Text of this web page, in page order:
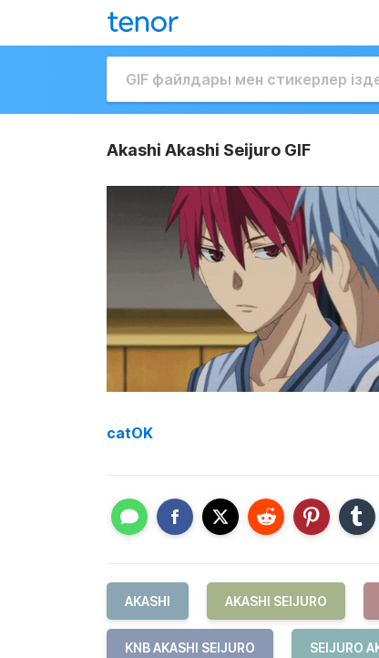
Akashi Akashi Seijuro GIF
catOK
AKASHI AKASHI SEIJURO
KNB AKASHI SEIJURO SEIJURO